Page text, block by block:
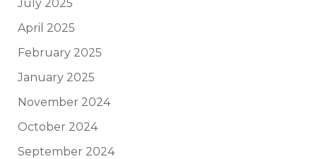
July 2025
April 2025
February 2025
January 2025
November 2024
October 2024
September 2024